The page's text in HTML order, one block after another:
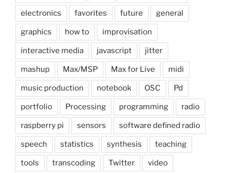
electronics favorites future general
graphics how to improvisation
interactive media javascript jitter
mashup Max/MSP Max for Live midi
music production notebook OSC Pd
portfolio Processing programming radio
raspberry pi sensors software defined radio
speech statistics synthesis teaching
tools transcoding Twitter video